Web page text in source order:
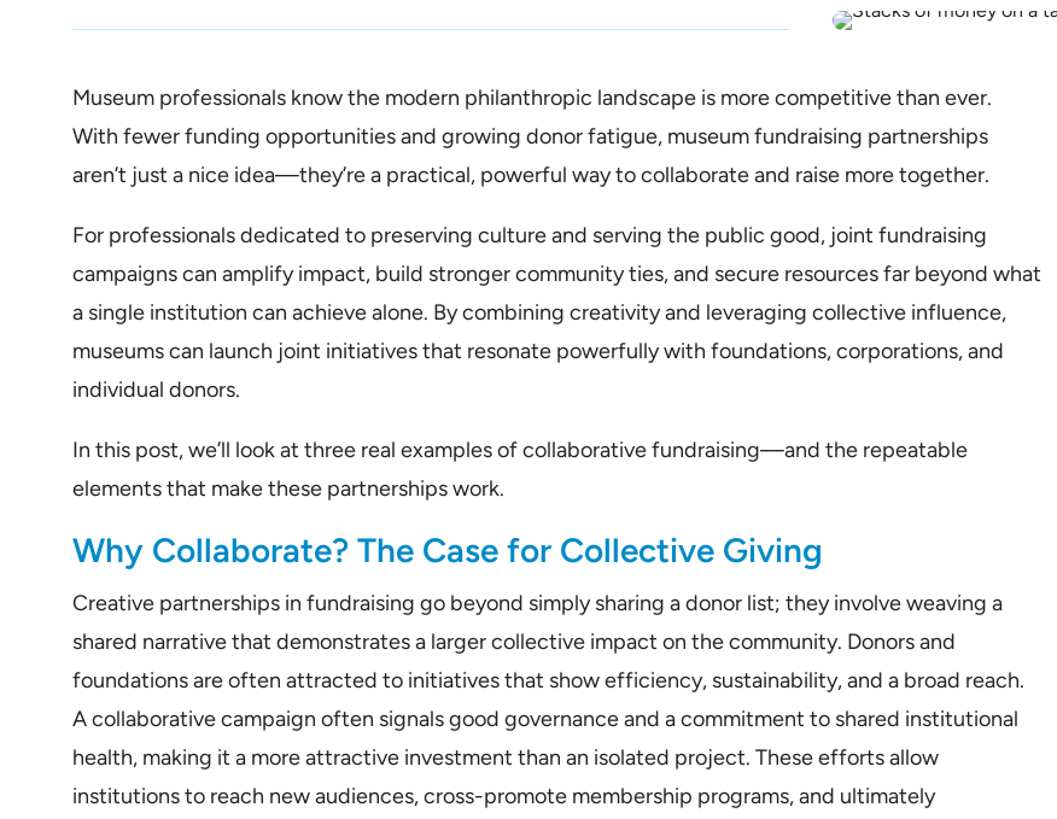
Museum professionals know the modern philanthropic landscape is more competitive than ever.
With fewer funding opportunities and growing donor fatigue, museum fundraising partnerships
aren’t just a nice idea—they’re a practical, powerful way to collaborate and raise more together.
For professionals dedicated to preserving culture and serving the public good, joint fundraising
campaigns can amplify impact, build stronger community ties, and secure resources far beyond what
a single institution can achieve alone. By combining creativity and leveraging collective influence,
museums can launch joint initiatives that resonate powerfully with foundations, corporations, and
individual donors.
In this post, we’ll look at three real examples of collaborative fundraising—and the repeatable
elements that make these partnerships work.
Why Collaborate? The Case for Collective Giving
Creative partnerships in fundraising go beyond simply sharing a donor list; they involve weaving a
shared narrative that demonstrates a larger collective impact on the community. Donors and
foundations are often attracted to initiatives that show efficiency, sustainability, and a broad reach.
A collaborative campaign often signals good governance and a commitment to shared institutional
health, making it a more attractive investment than an isolated project. These efforts allow
institutions to reach new audiences, cross-promote membership programs, and ultimately